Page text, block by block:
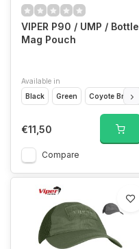
VIPER P90 / UMP / Bottle
Mag Pouch
Available in
Black
Green Coyote Brown
€11,50
Compare